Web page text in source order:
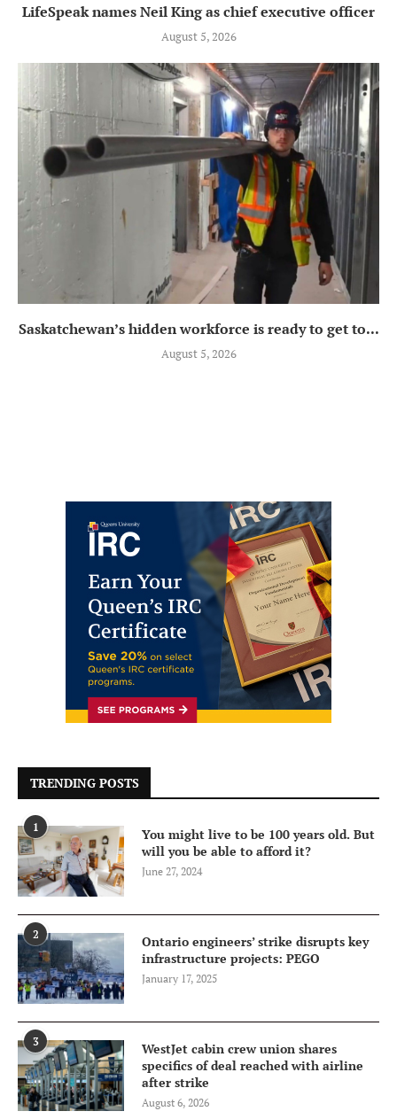
LifeSpeak names Neil King as chief executive officer
August 5, 2026
Saskatchewan’s hidden workforce is ready to get to...
August 5, 2026
TRENDING POSTS
1
You might live to be 100 years old. But
will you be able to afford it?
June 27, 2024
2
Ontario engineers’ strike disrupts key
infrastructure projects: PEGO
January 17, 2025
3
WestJet cabin crew union shares
specifics of deal reached with airline
after strike
August 6, 2026